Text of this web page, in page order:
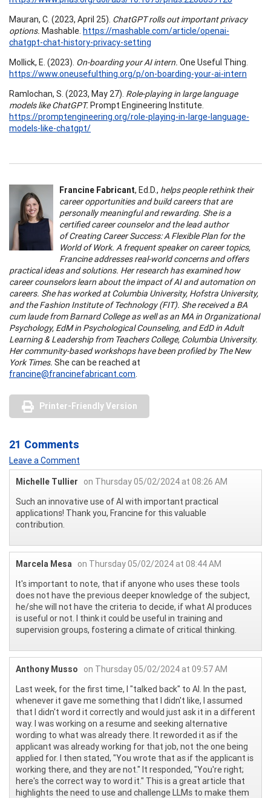
Mauran, C. (2023, April 25). ChatGPT rolls out important privacy
options. Mashable. https://mashable.com/article/openai-
chatgpt-chat-history-privacy-setting
Mollick, E. (2023). On-boarding your AI intern. One Useful Thing.
https://www.oneusefulthing.org/p/on-boarding-your-ai-intern
Ramlochan, S. (2023, May 27). Role-playing in large language
models like ChatGPT.Prompt Engineering Institute.
https://promptengineering.org/role-playing-in-large-language-
models-like-chatgpt/
Francine Fabricant, Ed.D., helps people rethink their
career opportunities and build careers that are
personally meaningful and rewarding. She is a
certified career counselor and the lead author
of Creating Career Success: A Flexible Plan for the
World of Work. A frequent speaker on career topics,
Francine addresses real-world concerns and offers
practical ideas and solutions. Her research has examined how
career counselors learn about the impact of AI and automation on
careers. She has worked at Columbia University, Hofstra University,
and the Fashion Institute of Technology (FIT). She received a BA
cum laude from Barnard College as well as an MA in Organizational
Psychology, EdM in Psychological Counseling, and EdD in Adult
Learning & Leadership from Teachers College, Columbia University.
Her community-based workshops have been profiled by The New
York Times. She can be reached at
francine@francinefabricant.com.
Printer-Friendly Version
21 Comments
Leave a Comment
Michelle Tullier
on Thursday 05/02/2024 at 08:26 AM
Such an innovative use of AI with important practical
applications! Thank you, Francine for this valuable
contribution.
Marcela Mesa on Thursday 05/02/2024 at 08:44 AM
It's important to note, that if anyone who uses these tools
does not have the previous deeper knowledge of the subject,
he/she will not have the criteria to decide, if what AI produces
is useful or not. I think it could be useful in training and
supervision groups, fostering a climate of critical thinking.
Anthony Musso
on Thursday 05/02/2024 at 09:57 AM
Last week, for the first time, I "talked back" to AI. In the past,
whenever it gave me something that I didn't like, I assumed
that I didn't word it correctly and would just ask it in a different
way. I was working on a resume and seeking alternative
wording to what was already there. It reworded it as if the
applicant was already working for that job, not the one being
applied for. I then stated, "You wrote that as if the applicant is
working there, and they are not." It responded, "You're right;
here's the correct way to word it." This is a great article that
highlights the need to use and challenge LLMs to make them